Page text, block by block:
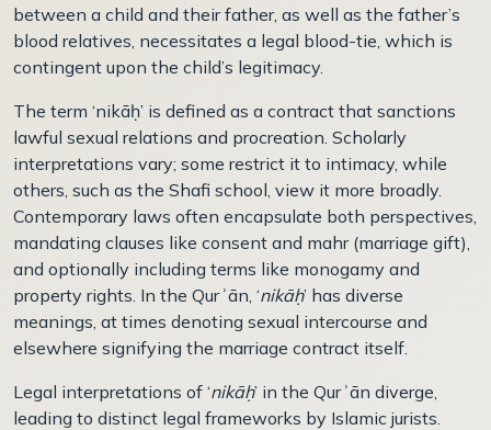
between a child and their father, as well as the father’s
blood relatives, necessitates a legal blood-tie, which is
contingent upon the child’s legitimacy.
The term ‘nikāḥ’ is defined as a contract that sanctions
lawful sexual relations and procreation. Scholarly
interpretations vary; some restrict it to intimacy, while
others, such as the Shafi school, view it more broadly.
Contemporary laws often encapsulate both perspectives,
mandating clauses like consent and mahr (marriage gift),
and optionally including terms like monogamy and
property rights. In the Qurʾān, ‘nikāḥ’ has diverse
meanings, at times denoting sexual intercourse and
elsewhere signifying the marriage contract itself.
Legal interpretations of ‘nikāḥ’ in the Qurʾān diverge,
leading to distinct legal frameworks by Islamic jurists.